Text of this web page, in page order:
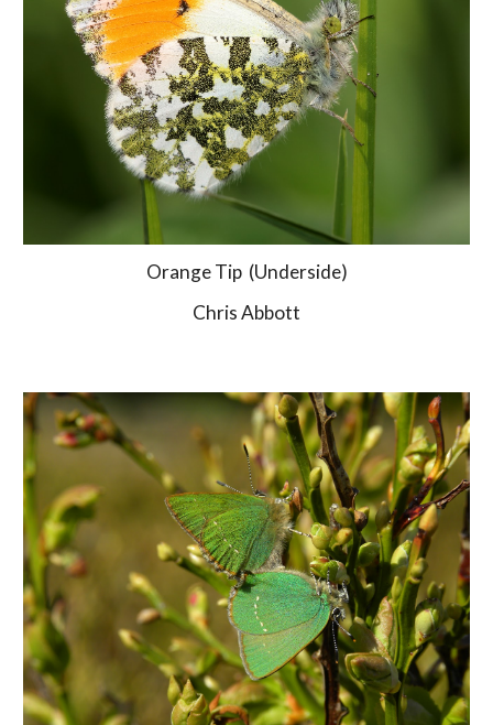
Orange Tip  (Underside)
Chris Abbott